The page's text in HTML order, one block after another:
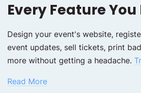
Every Feature You
Design your event's website,
event updates, sell tickets, print
more without getting a headache.
Read More